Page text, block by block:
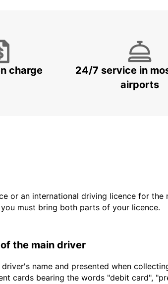
charge
24/7 service in
airports
or an international driving licence for the
must bring both parts of your licence.
the main driver
name and presented when
cards bearing the words "debit card",